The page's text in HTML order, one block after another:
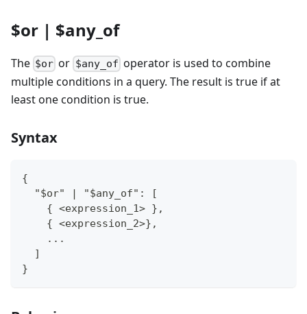
$or | $any_of
The $or or $any_of operator is used to combine
multiple conditions in a query. The result is true if at
least one condition is true.
Syntax
{
  "$or" | "$any_of": [
    { <expression_1> },
    { <expression_2>},
    ...
  ]
}